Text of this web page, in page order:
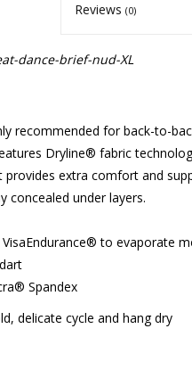
Reviews(0)
dance-brief-nud-XL
recommended for back-to-
Dryline® fabric
extra comfort and
concealed under layers.
to evaporate
Spandex
delicate cycle and hang dry